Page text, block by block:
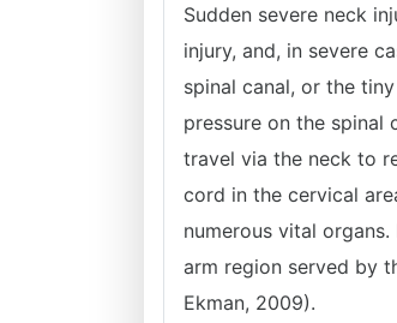
Sudden severe neck
injury, and, in severe
spinal canal, or the
pressure on the spinal
travel via the neck to
cord in the cervical
numerous vital
arm region served by
Ekman, 2009).